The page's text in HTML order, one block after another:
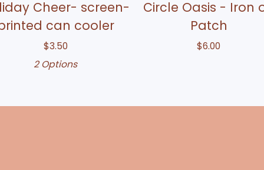
Cheer- screen-
can cooler
$3.50
2 Options
Circle Oasis - Iron
Patch
$6.00